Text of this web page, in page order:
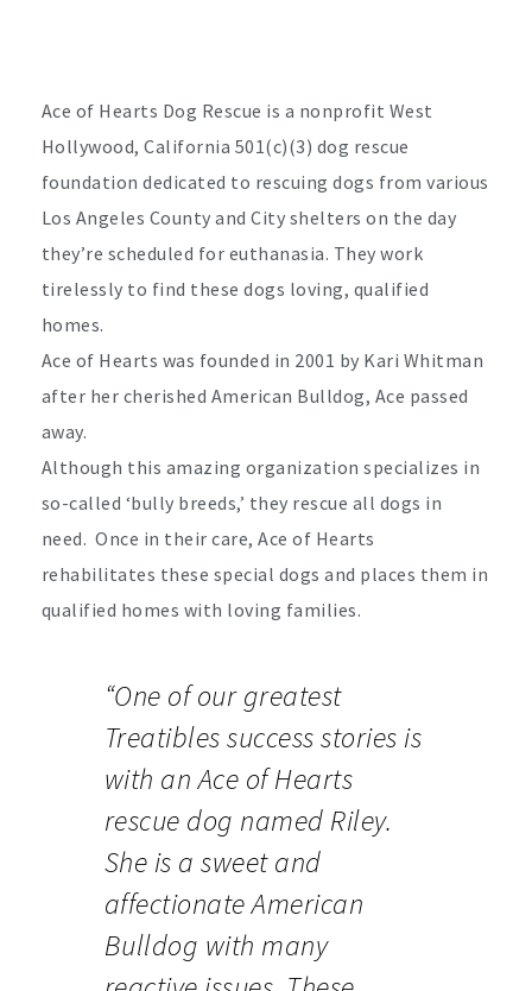
Ace of Hearts Dog Rescue is a nonprofit West
Hollywood, California 501(c)(3) dog rescue
foundation dedicated to rescuing dogs from various
Los Angeles County and City shelters on the day
they’re scheduled for euthanasia. They work
tirelessly to find these dogs loving, qualified
homes.
Ace of Hearts was founded in 2001 by Kari Whitman
after her cherished American Bulldog, Ace passed
away.
Although this amazing organization specializes in
so-called ‘bully breeds,’ they rescue all dogs in
need. Once in their care, Ace of Hearts
rehabilitates these special dogs and places them in
qualified homes with loving families.
“One of our greatest
Treatibles success stories is
with an Ace of Hearts
rescue dog named Riley.
She is a sweet and
affectionate American
Bulldog with many